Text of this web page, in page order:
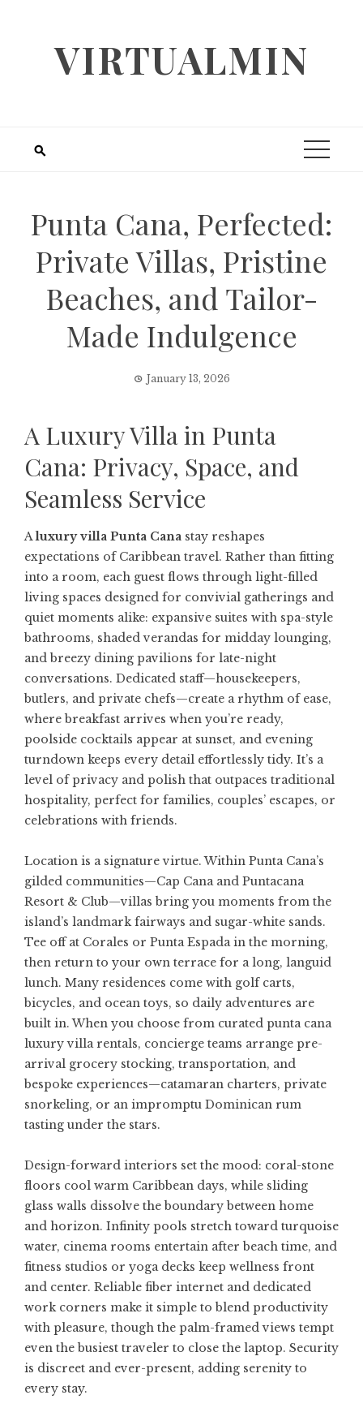
VIRTUALMIN
Punta Cana, Perfected:
Private Villas, Pristine
Beaches, and Tailor-
Made Indulgence
January 13, 2026
A Luxury Villa in Punta
Cana: Privacy, Space, and
Seamless Service
Aluxury villa Punta Cana stay reshapes
expectations of Caribbean travel. Rather than fitting
into a room, each guest flows through light-filled
living spaces designed for convivial gatherings and
quiet moments alike: expansive suites with spa-style
bathrooms, shaded verandas for midday lounging,
and breezy dining pavilions for late-night
conversations. Dedicated staff—housekeepers,
butlers, and private chefs—create a rhythm of ease,
where breakfast arrives when you’re ready,
poolside cocktails appear at sunset, and evening
turndown keeps every detail effortlessly tidy. It’s a
level of privacy and polish that outpaces traditional
hospitality, perfect for families, couples’ escapes, or
celebrations with friends.
Location is a signature virtue. Within Punta Cana’s
gilded communities—Cap Cana and Puntacana
Resort & Club—villas bring you moments from the
island’s landmark fairways and sugar-white sands.
Tee off at Corales or Punta Espada in the morning,
then return to your own terrace for a long, languid
lunch. Many residences come with golf carts,
bicycles, and ocean toys, so daily adventures are
built in. When you choose from curated punta cana
luxury villa rentals, concierge teams arrange pre-
arrival grocery stocking, transportation, and
bespoke experiences—catamaran charters, private
snorkeling, or an impromptu Dominican rum
tasting under the stars.
Design-forward interiors set the mood: coral-stone
floors cool warm Caribbean days, while sliding
glass walls dissolve the boundary between home
and horizon. Infinity pools stretch toward turquoise
water, cinema rooms entertain after beach time, and
fitness studios or yoga decks keep wellness front
and center. Reliable fiber internet and dedicated
work corners make it simple to blend productivity
with pleasure, though the palm-framed views tempt
even the busiest traveler to close the laptop. Security
is discreet and ever-present, adding serenity to
every stay.